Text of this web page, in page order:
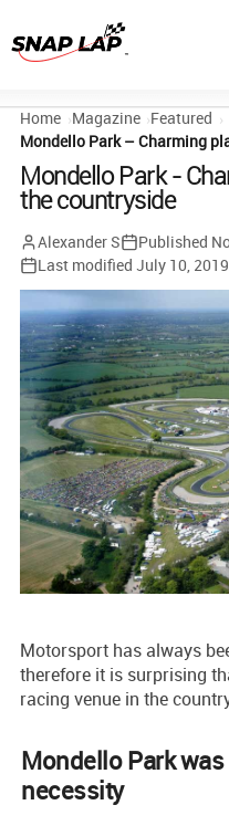
Home Magazine Featured
Mondello Park – Charming
Mondello Park -
the countryside
Alexander S Published
Last modified July 10, 2019
Motorsport has always
therefore it is surprising
racing venue in the
Mondello Park
necessity